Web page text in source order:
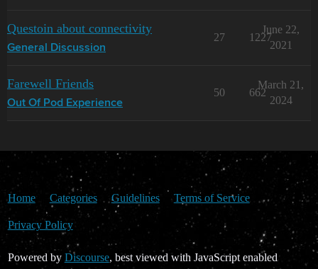
Questoin about connectivity
General Discussion
27 1227
June 22,
2021
Farewell Friends
Out Of Pod Experience
50 662
March 21,
2024
Home Categories Guidelines Terms of Service
Privacy Policy
Powered by Discourse, best viewed with JavaScript enabled